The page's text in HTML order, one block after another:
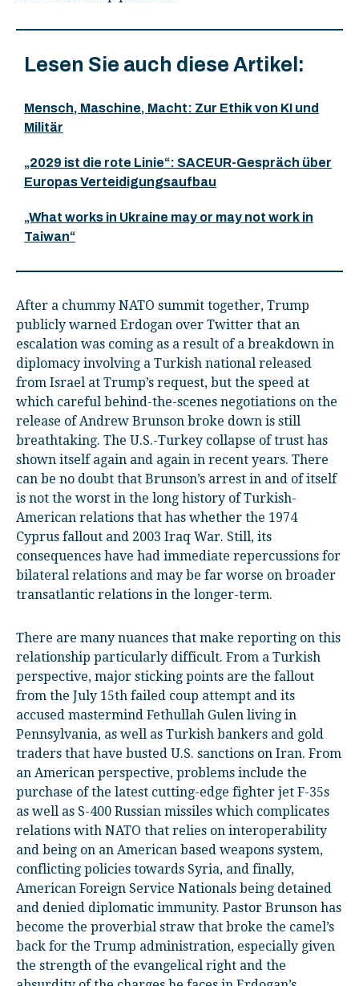
Lesen Sie auch diese Artikel:
Mensch, Maschine, Macht: Zur Ethik von KI und
Militär
„2029 ist die rote Linie“: SACEUR-Gespräch über
Europas Verteidigungsaufbau
„What works in Ukraine may or may not work in
Taiwan“
After a chummy NATO summit together, Trump
publicly warned Erdogan over Twitter that an
escalation was coming as a result of a breakdown in
diplomacy involving a Turkish national released
from Israel at Trump’s request, but the speed at
which careful behind-the-scenes negotiations on the
release of Andrew Brunson broke down is still
breathtaking. The U.S.-Turkey collapse of trust has
shown itself again and again in recent years. There
can be no doubt that Brunson’s arrest in and of itself
is not the worst in the long history of Turkish-
American relations that has whether the 1974
Cyprus fallout and 2003 Iraq War. Still, its
consequences have had immediate repercussions for
bilateral relations and may be far worse on broader
transatlantic relations in the longer-term.
There are many nuances that make reporting on this
relationship particularly difficult. From a Turkish
perspective, major sticking points are the fallout
from the July 15th failed coup attempt and its
accused mastermind Fethullah Gulen living in
Pennsylvania, as well as Turkish bankers and gold
traders that have busted U.S. sanctions on Iran. From
an American perspective, problems include the
purchase of the latest cutting-edge fighter jet F-35s
as well as S-400 Russian missiles which complicates
relations with NATO that relies on interoperability
and being on an American based weapons system,
conflicting policies towards Syria, and finally,
American Foreign Service Nationals being detained
and denied diplomatic immunity. Pastor Brunson has
become the proverbial straw that broke the camel’s
back for the Trump administration, especially given
the strength of the evangelical right and the